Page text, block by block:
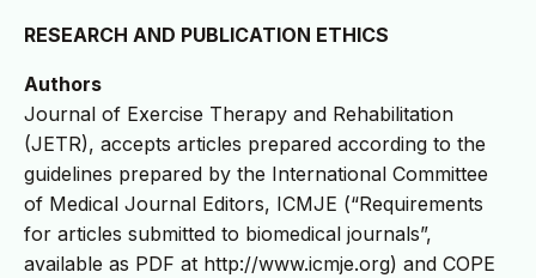
RESEARCH AND PUBLICATION ETHICS
Authors
Journal of Exercise Therapy and Rehabilitation
(JETR), accepts articles prepared according to the
guidelines prepared by the International Committee
of Medical Journal Editors, ICMJE (“Requirements
for articles submitted to biomedical journals”,
available as PDF at http://www.icmje.org) and COPE